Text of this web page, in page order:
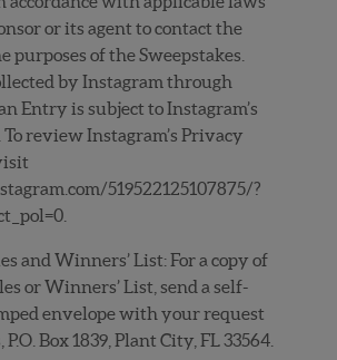
or its agent to contact the
purposes of the Sweepstakes.
by Instagram through
Entry is subject to Instagram’s
review Instagram’s Privacy
519522125107875/?
and Winners’ List: For a copy of
or Winners’ List, send a self-
envelope with your request
Box 1839, Plant City, FL 33564.